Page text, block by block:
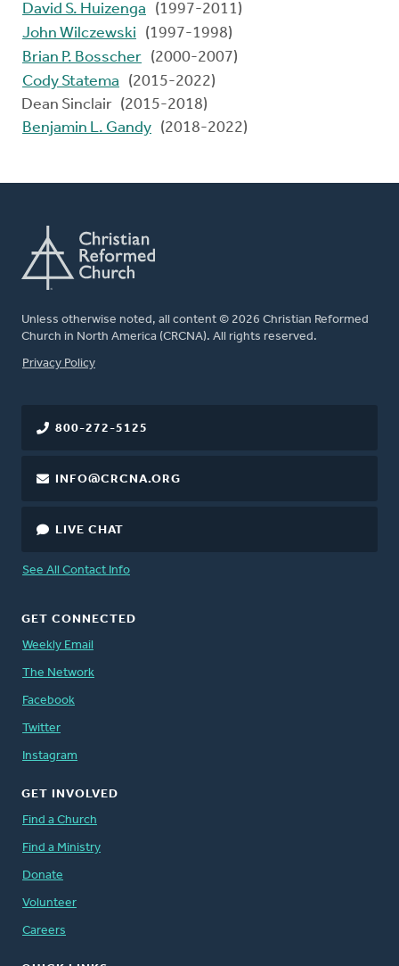
David S. Huizenga
(1997-2011)
John Wilczewski
(1997-1998)
Brian P. Bosscher (2000-2007)
Cody Statema
(2015-2022)
Dean Sinclair (2015-2018)
Benjamin L. Gandy (2018-2022)
Unless otherwise noted, all content © 2026 Christian Reformed
Church in North America (CRCNA). All rights reserved.
FOOTER
Privacy Policy
800-272-5125
INFO@CRCNA.ORG
LIVE CHAT
See All Contact Info
GET CONNECTED
Weekly Email
The Network
Facebook
Twitter
Instagram
GET INVOLVED
Find a Church
Find a Ministry
Donate
Volunteer
Careers